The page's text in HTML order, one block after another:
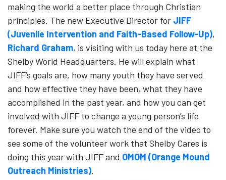
making the world a better place through Christian
principles. The new Executive Director for JIFF
(Juvenile Intervention and Faith-Based Follow-Up),
Richard Graham, is visiting with us today here at the
Shelby World Headquarters. He will explain what
JIFF’s goals are, how many youth they have served
and how effective they have been, what they have
accomplished in the past year, and how you can get
involved with JIFF to change a young person’s life
forever. Make sure you watch the end of the video to
see some of the volunteer work that Shelby Cares is
doing this year with JIFF and OMOM (Orange Mound
Outreach Ministries).